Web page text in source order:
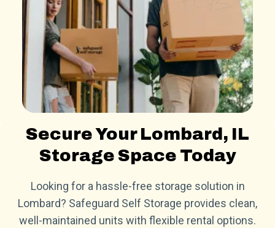
Secure Your Lombard, IL
Storage Space Today
Looking for a hassle-free storage solution in
Lombard? Safeguard Self Storage provides clean,
well-maintained units with flexible rental options.